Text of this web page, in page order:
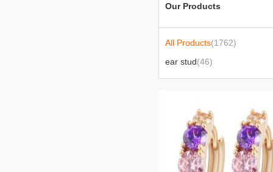
Our Products
All Products(1762)
ear stud(46)